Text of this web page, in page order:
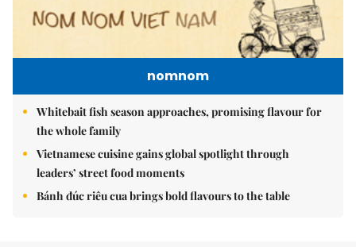
nomnom
Whitebait fish season approaches, promising flavour for
the whole family
Vietnamese cuisine gains global spotlight through
leaders’ street food moments
Bánh đúc riêu cua brings bold flavours to the table